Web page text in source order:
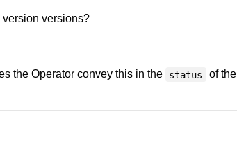
versions?
the Operator convey this in the status
of the